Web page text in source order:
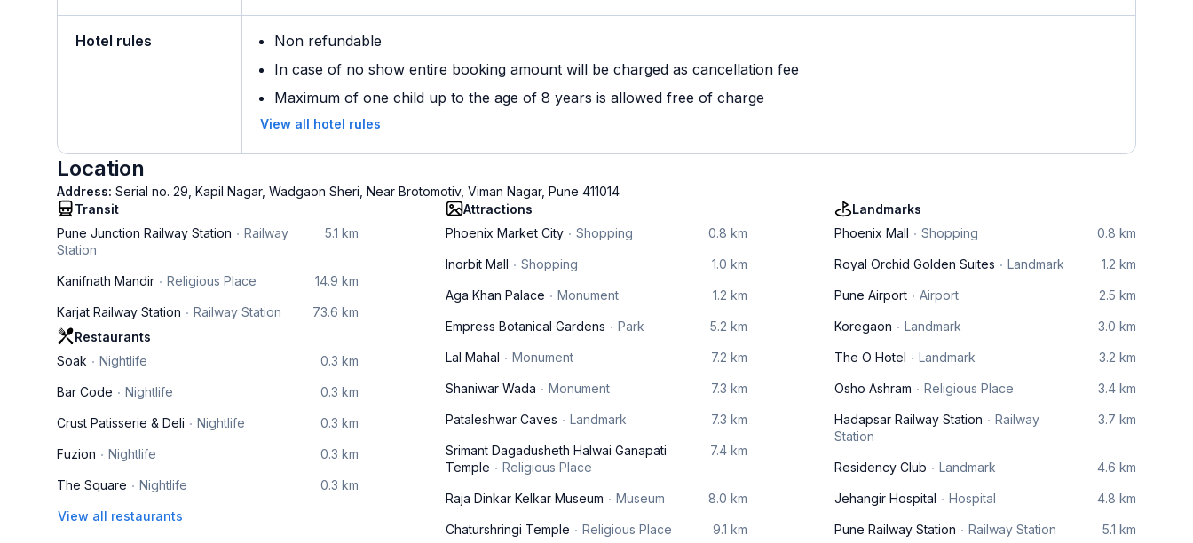
Hotel rules
Non refundable
In case of no show entire booking amount will be charged as cancellation fee
Maximum of one child up to the age of 8 years is allowed free of charge
View all hotel rules
Location
Address: Serial no. 29, Kapil Nagar, Wadgaon Sheri, Near Brotomotiv, Viman Nagar, Pune 411014
Transit
Pune Junction Railway Station
Railway
Station
5.1 km
Kanifnath Mandir Religious Place 14.9 km
Karjat Railway Station Railway Station
73.6 km
Restaurants
Soak
Nightlife 0.3 km
Bar Code Nightlife 0.3 km
Crust Patisserie & Deli Nightlife 0.3 km
Fuzion Nightlife 0.3 km
The Square Nightlife 0.3 km
View all restaurants
Attractions
Phoenix Market City
Shopping 0.8 km
Inorbit Mall Shopping 1.0 km
Aga Khan Palace Monument 1.2 km
Empress Botanical Gardens Park 5.2 km
Lal Mahal Monument 7.2 km
Shaniwar Wada Monument 7.3 km
Pataleshwar Caves Landmark 7.3 km
Srimant Dagadusheth Halwai Ganapati
Temple
Religious Place
7.4 km
Raja Dinkar Kelkar Museum Museum 8.0 km
Chaturshringi Temple Religious Place 9.1 km
Landmarks
Phoenix Mall
Shopping 0.8 km
Royal Orchid Golden Suites Landmark 1.2 km
Pune Airport Airport 2.5 km
Koregaon Landmark 3.0 km
The O Hotel Landmark 3.2 km
Osho Ashram Religious Place 3.4 km
Hadapsar Railway Station
Railway
Station
3.7 km
Residency Club Landmark 4.6 km
Jehangir Hospital Hospital 4.8 km
Pune Railway Station Railway Station 5.1 km